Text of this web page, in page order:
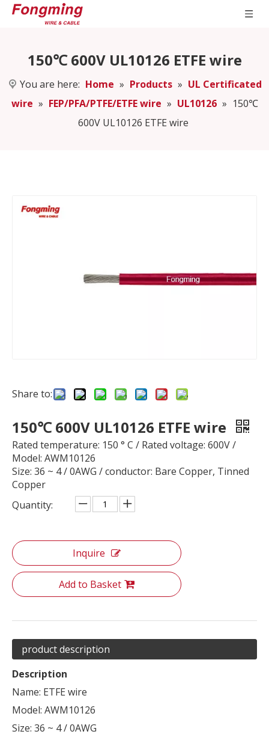
150℃ 600V UL10126 ETFE wire
You are here: Home » Products » UL Certificated
wire » FEP/PFA/PTFE/ETFE wire » UL10126 » 150℃
600V UL10126 ETFE wire
Share to:
150℃ 600V UL10126 ETFE wire
Rated temperature: 150 ° C / Rated voltage: 600V /
Model: AWM10126
Size: 36 ~ 4 / 0AWG / conductor: Bare Copper, Tinned
Copper
Quantity:
Inquire
Add to Basket
product description
Description
Name: ETFE wire
Model: AWM10126
Size: 36 ~ 4 / 0AWG